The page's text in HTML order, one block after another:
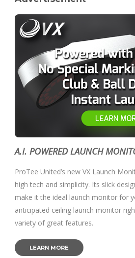
A.I. POWERED LAUNCH
ProTee United’s new VX Launch
high tech and simplicity. Its slick
make it the ideal launch monitor for
anticipated ceiling launch monitor
variety of great features.
LEARN MORE